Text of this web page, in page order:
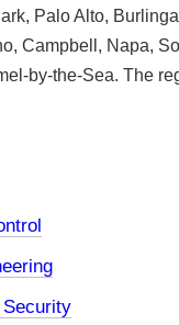
Palo Alto,
Campbell, Napa,
by-the-Sea. The